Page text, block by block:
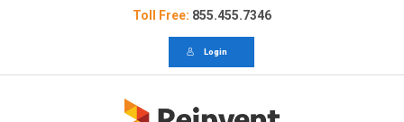
Toll Free: 855.455.7346
Login